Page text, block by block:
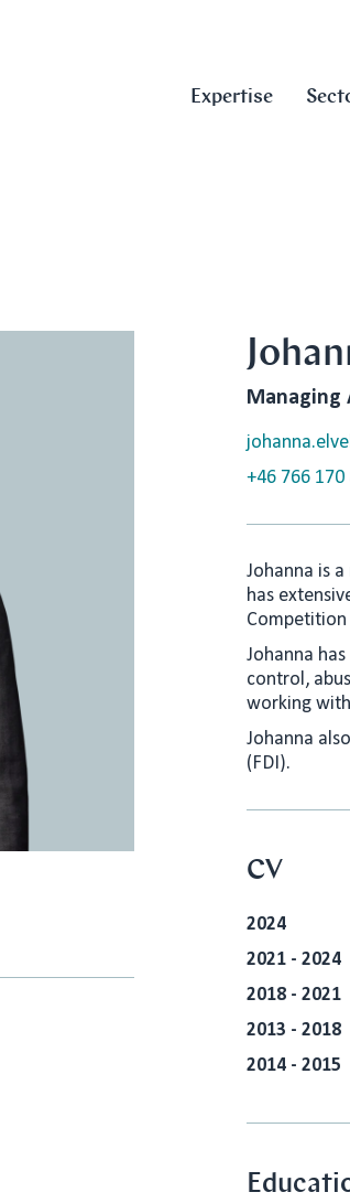
Expertise
Managing
+46 766 170
Johanna is
has
Competition
Johanna
control,
working
Johanna
(FDI).
CV
2024
2021 - 2024
2018 - 2021
2013 - 2018
2014 - 2015